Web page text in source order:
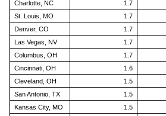
Charlotte, NC 1.7
St. Louis, MO
1.7
Denver, CO
1.7
Las Vegas, NV
1.7
Columbus, OH
1.7
Cincinnati, OH
1.6
Cleveland, OH
1.5
San Antonio, TX
1.5
Kansas City, MO
1.5